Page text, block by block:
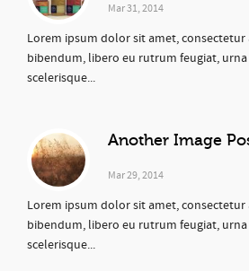
Mar 31, 2014
Lorem ipsum dolor sit amet,
bibendum, libero eu rutrum feugiat,
scelerisque...
Another Image
Mar 29, 2014
Lorem ipsum dolor sit amet,
bibendum, libero eu rutrum feugiat,
scelerisque...